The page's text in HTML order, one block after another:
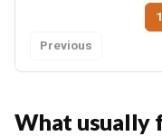
Previous
1
What usually